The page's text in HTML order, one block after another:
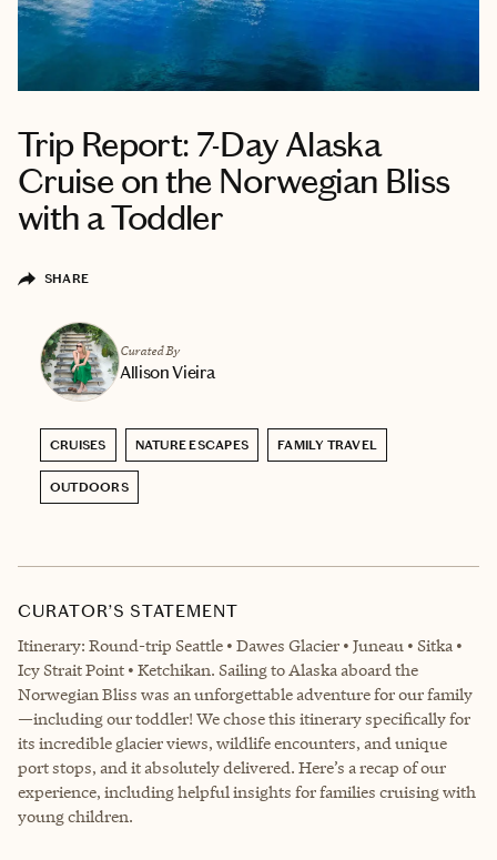
Trip Report: 7-Day Alaska
Cruise on the Norwegian Bliss
with a Toddler
SHARE
Curated By
Allison Vieira
CRUISES NATURE ESCAPES FAMILY TRAVEL
OUTDOORS
CURATOR’S STATEMENT
Itinerary: Round-trip Seattle • Dawes Glacier • Juneau • Sitka •
Icy Strait Point • Ketchikan. Sailing to Alaska aboard the
Norwegian Bliss was an unforgettable adventure for our family
—including our toddler! We chose this itinerary specifically for
its incredible glacier views, wildlife encounters, and unique
port stops, and it absolutely delivered. Here’s a recap of our
experience, including helpful insights for families cruising with
young children.